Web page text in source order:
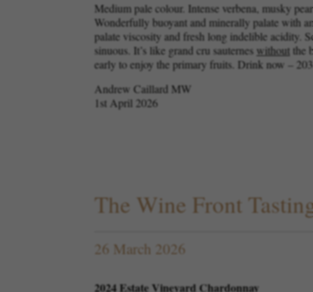
Medium pale colour. Intense verbena, musky
Wonderfully buoyant and minerally palate with
palate viscosity and fresh long indelible acidity.
sinuous. It’s like grand cru sauternes withoutthe
early to enjoy the primary fruits. Drink now –
Andrew Caillard MW
1st April 2026
The Wine Front
26 March 2026
2024 Estate Vineyard Chardonnay